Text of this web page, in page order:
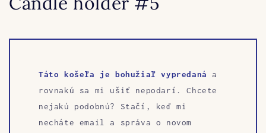
Táto košeľa je bohužiaľ vypredaná
a
rovnakú sa mi ušiť nepodarí. Chcete
nejakú podobnú? Stačí, keď mi
necháte email a správa o novom